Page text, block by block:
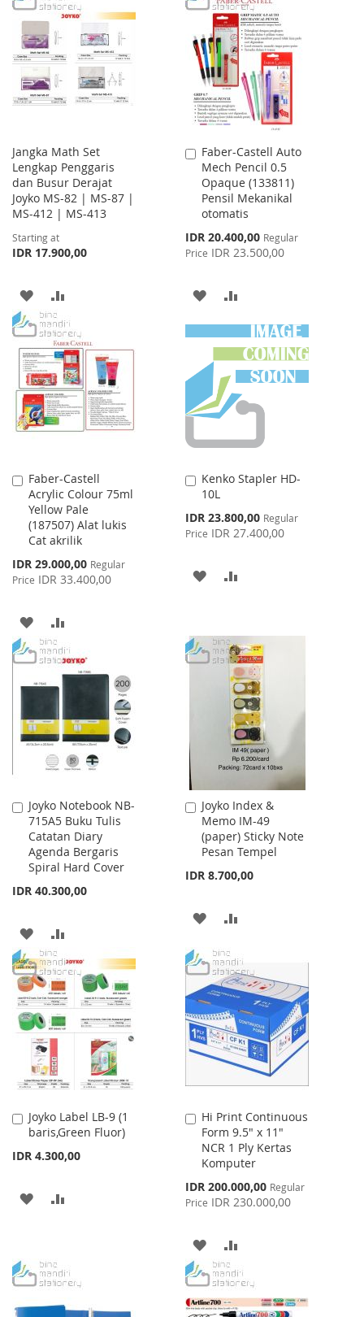
WISH
LIST
COMPARE
LIST
Jangka Math Set
Lengkap Penggaris
dan Busur Derajat
Joyko MS-82 | MS-87 |
MS-412 | MS-413
Starting at
IDR 17.900,00
ADD
TO
WISH
LIST
TO
COMPARE
Faber-Castell Auto
Mech Pencil 0.5
Opaque (133811)
Pensil Mekanikal
otomatis
Special
Price
IDR 20.400,00 Regular
Price IDR 23.500,00
Add
to
Cart
ADD
TO
WISH
LIST
TO
COMPARE
Faber-Castell
Acrylic Colour 75ml
Yellow Pale
(187507) Alat lukis
Cat akrilik
Special
Price
IDR 29.000,00 Regular
Price IDR 33.400,00
Add
to
Cart
ADD
TO
WISH
LIST
TO
COMPARE
Kenko Stapler HD-
10L
Special
Price
IDR 23.800,00 Regular
Price IDR 27.400,00
Add
to
Cart
ADD
LIST
Joyko Notebook NB-
715A5 Buku Tulis
Catatan Diary
Agenda Bergaris
Spiral Hard Cover
IDR 40.300,00
Add
to
Cart
ADD
TO
WISH
LIST
TO
COMPARE
Joyko Index &
Memo IM-49
(paper) Sticky Note
Pesan Tempel
IDR 8.700,00
Add
to
Cart
ADD
WISH
LIST
COMPARE
Joyko Label LB-9 (1
baris,Green Fluor)
IDR 4.300,00
Add
to
Cart
ADD
LIST
Hi Print Continuous
Form 9.5" x 11"
NCR 1 Ply Kertas
Komputer
Special
Price
IDR 200.000,00 Regular
Price IDR 230.000,00
Add
to
Cart
ADD
TO
WISH
TO
COMPARE